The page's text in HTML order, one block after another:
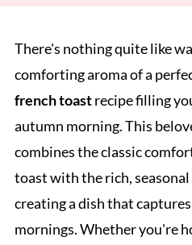
There's nothing quite like
comforting aroma of a
french toastrecipe filling
autumn morning. This
combines the classic
toast with the rich,
creating a dish that
mornings. Whether you're